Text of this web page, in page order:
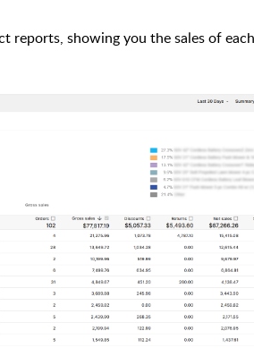
reports, showing you the sales of